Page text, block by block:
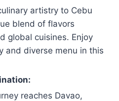
artistry to Cebu
blend of flavors
global cuisines. Enjoy
and diverse menu in this
reaches Davao,